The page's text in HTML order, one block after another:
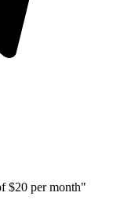
$20 per month"